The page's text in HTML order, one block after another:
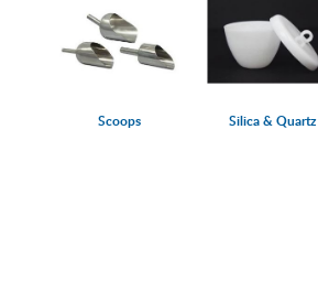
Scoops Silica & Quartz